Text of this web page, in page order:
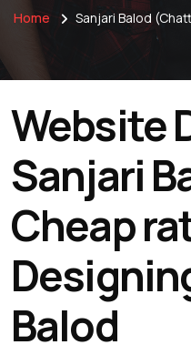
Home Sanjari Balod
Website
Sanjari
Cheap
Balod